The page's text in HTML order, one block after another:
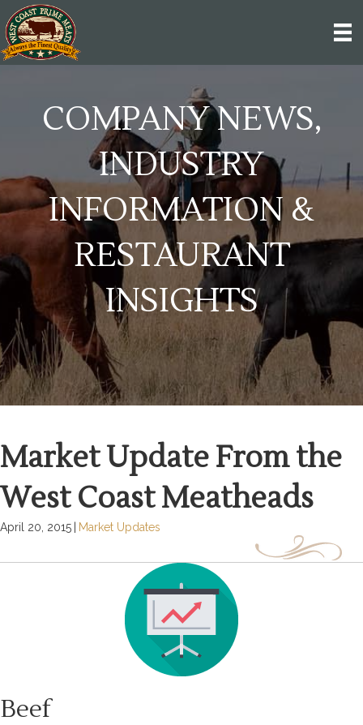
COMPANY NEWS,
INDUSTRY
INFORMATION &
RESTAURANT
INSIGHTS
Market Update From the
West Coast Meatheads
April 20, 2015 Market Updates
Beef